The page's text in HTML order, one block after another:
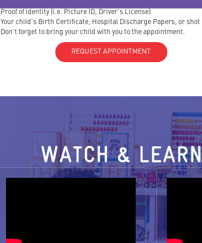
Proof of identity (i.e. Picture ID, Driver's License)
Your child's Birth Certificate, Hospital Discharge Papers, or shot
Don't forget to bring your child with you to the appointment.
REQUEST APPOINTMENT
WATCH &